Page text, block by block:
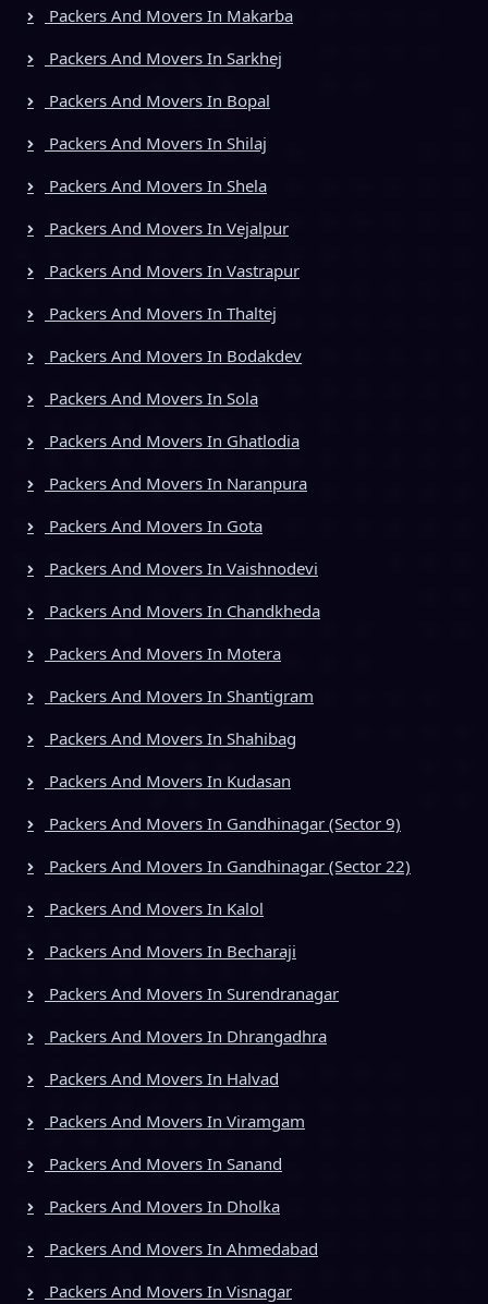
Packers And Movers In Makarba
Packers And Movers In Sarkhej
Packers And Movers In Bopal
Packers And Movers In Shilaj
Packers And Movers In Shela
Packers And Movers In Vejalpur
Packers And Movers In Vastrapur
Packers And Movers In Thaltej
Packers And Movers In Bodakdev
Packers And Movers In Sola
Packers And Movers In Ghatlodia
Packers And Movers In Naranpura
Packers And Movers In Gota
Packers And Movers In Vaishnodevi
Packers And Movers In Chandkheda
Packers And Movers In Motera
Packers And Movers In Shantigram
Packers And Movers In Shahibag
Packers And Movers In Kudasan
Packers And Movers In Gandhinagar (Sector 9)
Packers And Movers In Gandhinagar (Sector 22)
Packers And Movers In Kalol
Packers And Movers In Becharaji
Packers And Movers In Surendranagar
Packers And Movers In Dhrangadhra
Packers And Movers In Halvad
Packers And Movers In Viramgam
Packers And Movers In Sanand
Packers And Movers In Dholka
Packers And Movers In Ahmedabad
Packers And Movers In Visnagar